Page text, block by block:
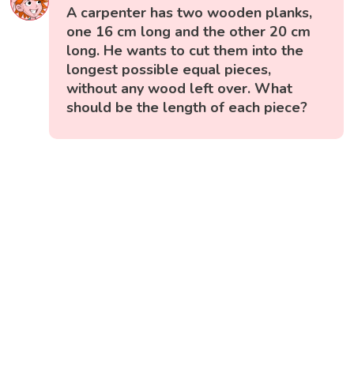
A carpenter has two wooden planks,
one 16 cm long and the other 20 cm
long. He wants to cut them into the
longest possible equal pieces,
without any wood left over. What
should be the length of each piece?